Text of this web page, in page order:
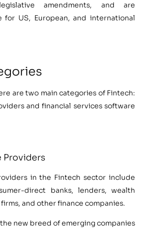
amendments, and are
for US, European, and international
are two main categories of Fintech:
and financial services software
Providers
in the Fintech sector include
direct banks, lenders, wealth
and other finance companies.
new breed of emerging companies